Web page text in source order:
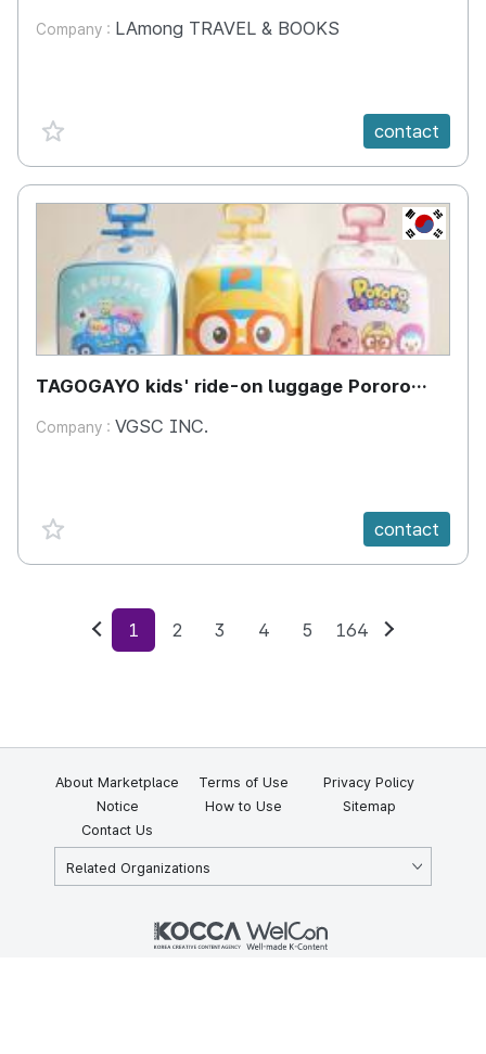
Company : LAmong TRAVEL & BOOKS
favorite {spanVal} contact
KR
TAGOGAYO kids' ride-on luggage Pororo
Company : VGSC INC.
favorite {spanVal} contact
Previous
1 2 3 4 5 164
About Marketplace Terms of Use
Privacy Policy
Notice
How to Use
Sitemap
Contact Us
Related Organizations